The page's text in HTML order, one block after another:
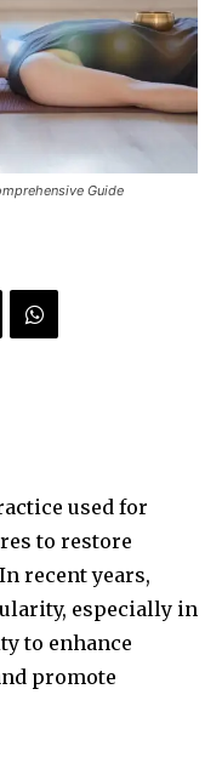
Guide
used for
to restore
recent years,
especially in
to enhance
promote